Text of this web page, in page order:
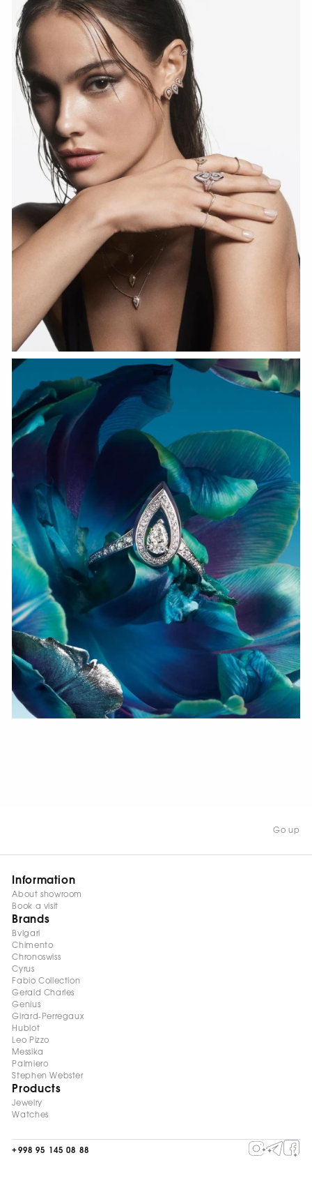
WATCH NOW
WATCH NOW
Go up
Information
About showroom
Book a visit
Brands
Bvlgari
Chimento
Chronoswiss
Cyrus
Fabio Collection
Gerald Charles
Genius
Girard-Perregaux
Hublot
Leo Pizzo
Messika
Palmiero
Stephen Webster
Products
Jewelry
Watches
+998 95 145 08 88